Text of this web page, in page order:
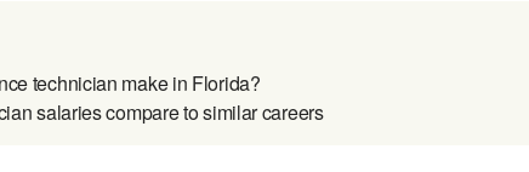
technician make in Florida?
salaries compare to similar careers